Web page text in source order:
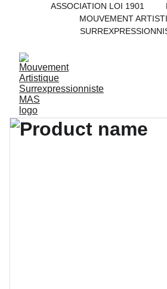
ASSOCIATION LOI 1901
MOUVEMENT